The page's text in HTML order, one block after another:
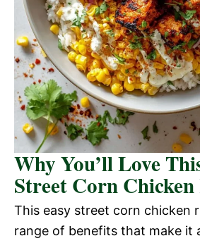
Why You’ll Love
Street Corn
This easy street corn chicken
range of benefits that make it